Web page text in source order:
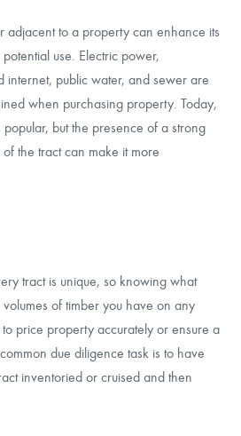
adjacent to a property can enhance its
use. Electric power,
internet, public water, and sewer are
when purchasing property. Today,
but the presence of a strong
the tract can make it more
tract is unique, so knowing what
of timber you have on any
price property accurately or ensure a
due diligence task is to have
inventoried or cruised and then